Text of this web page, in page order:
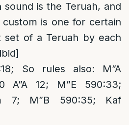
is the Teruah, and
is one for certain
set of a Teruah by each
So rules also: M”A
A”A 12; M”E 590:33;
7; M”B 590:35; Kaf